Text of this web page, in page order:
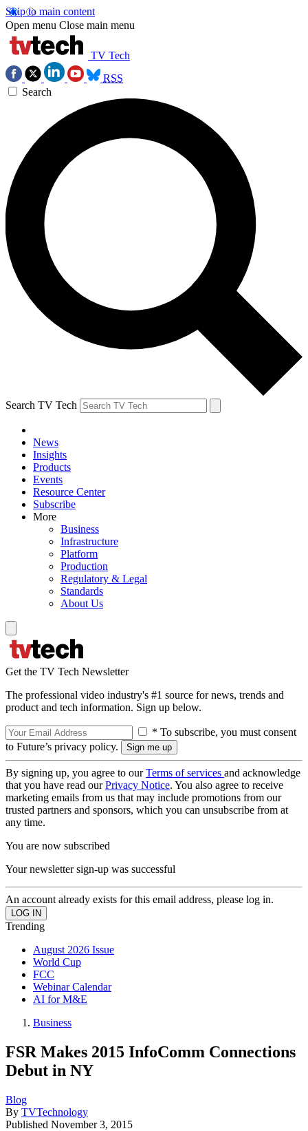
Skip to main content
Open menu Close main menu
TV Tech
RSS
Search
Search TV Tech
News
Insights
Products
Events
Resource Center
Subscribe
More
Business
Infrastructure
Platform
Production
Regulatory & Legal
Standards
About Us
Get the TV Tech Newsletter
The professional video industry's #1 source for news, trends and
product and tech information. Sign up below.
* To subscribe, you must consent
to Future’s privacy policy.
By signing up, you agree to ourTerms of services and acknowledge
that you have read ourPrivacy Notice. You also agree to receive
marketing emails from us that may include promotions from our
trusted partners and sponsors, which you can unsubscribe from at
any time.
You are now subscribed
Your newsletter sign-up was successful
An account already exists for this email address, please log in.
Trending
August 2026 Issue
World Cup
FCC
Webinar Calendar
AI for M&E
Business
FSR Makes 2015 InfoComm Connections
Debut in NY
Blog
By TVTechnology
Published November 3, 2015